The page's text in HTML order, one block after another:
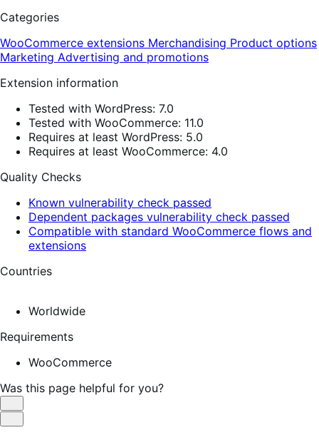
Categories
WooCommerce extensions Merchandising Product options
Marketing Advertising and promotions
Extension information
Tested with WordPress: 7.0
Tested with WooCommerce: 11.0
Requires at least WordPress: 5.0
Requires at least WooCommerce: 4.0
Quality Checks
Known vulnerability check passed
Dependent packages vulnerability check passed
Compatible with standard WooCommerce flows and
extensions
Countries
Worldwide
Requirements
WooCommerce
Was this page helpful for you?
Helpful
Not